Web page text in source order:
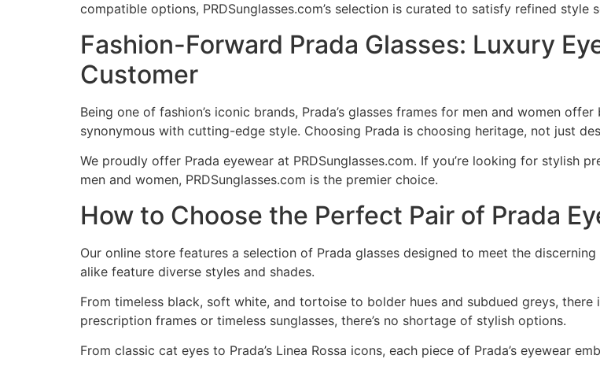
compatible options, PRDSunglasses.com’s selection is curated to satisfy refined style
Fashion-Forward Prada Glasses: Luxury
Customer
Being one of fashion’s iconic brands, Prada’s glasses frames for men and women
synonymous with cutting-edge style. Choosing Prada is choosing heritage, not just
We proudly offer Prada eyewear at PRDSunglasses.com. If you’re looking for stylish
men and women, PRDSunglasses.com is the premier choice.
How to Choose the Perfect Pair of Prada
Our online store features a selection of Prada glasses designed to meet the discerning
alike feature diverse styles and shades.
From timeless black, soft white, and tortoise to bolder hues and subdued greys, there
prescription frames or timeless sunglasses, there’s no shortage of stylish options.
From classic cat eyes to Prada’s Linea Rossa icons, each piece of Prada’s eyewear